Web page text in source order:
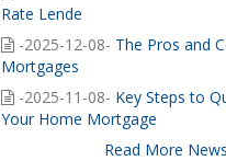
Rate Lende
-2025-12-08- The Pros and
Mortgages
-2025-11-08- Key Steps to
Your Home Mortgage
Read More